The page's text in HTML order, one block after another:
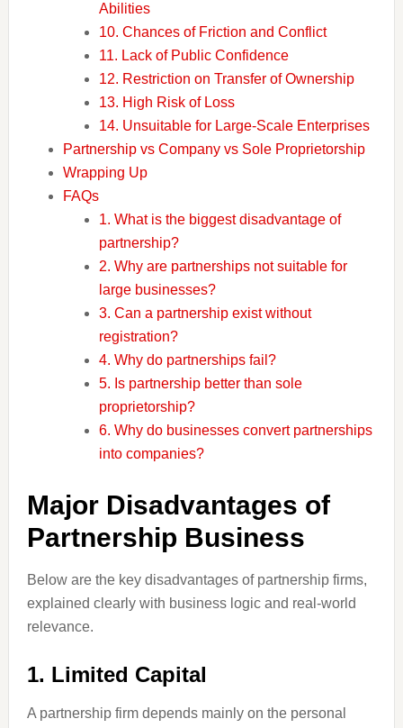
Abilities
10. Chances of Friction and Conflict
11. Lack of Public Confidence
12. Restriction on Transfer of Ownership
13. High Risk of Loss
14. Unsuitable for Large-Scale Enterprises
Partnership vs Company vs Sole Proprietorship
Wrapping Up
FAQs
1. What is the biggest disadvantage of
partnership?
2. Why are partnerships not suitable for
large businesses?
3. Can a partnership exist without
registration?
4. Why do partnerships fail?
5. Is partnership better than sole
proprietorship?
6. Why do businesses convert partnerships
into companies?
Major Disadvantages of
Partnership Business
Below are the key disadvantages of partnership firms,
explained clearly with business logic and real-world
relevance.
1. Limited Capital
A partnership firm depends mainly on the personal